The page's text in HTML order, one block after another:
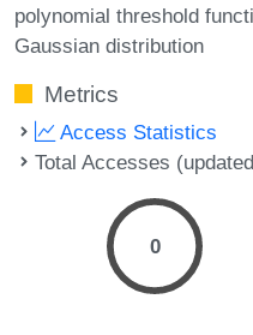
polynomial threshold
Gaussian distribution
Metrics
Access Statistics
Total Accesses
0